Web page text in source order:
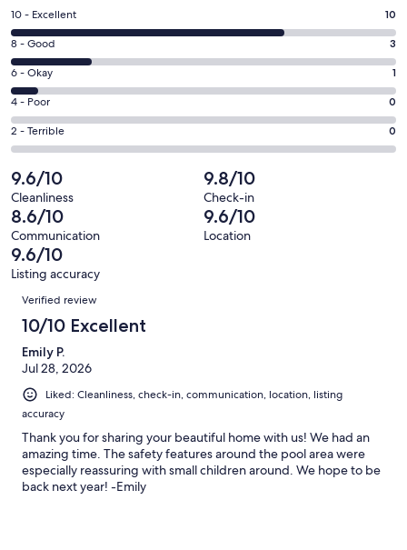
a
new
window
Rating
10
-
Excellent.
10
out
of
14
reviews
10 - Excellent 10
Rating
8
-
Good.
3
out
14
reviews
8 - Good 3
Rating
6
-
Okay.
1
out
of
14
reviews
6 - Okay 1
Rating
4
-
0
out
of
14
reviews
4 - Poor 0
Rating
2
-
Terrible.
0
out
of
14
reviews
2 - Terrible 0
9.6/10
Cleanliness
9.8/10
Check-in
8.6/10
Communication
9.6/10
Location
9.6/10
Listing accuracy
Reviews
Verified review
10/10 Excellent
Emily P.
Jul 28, 2026
Liked: Cleanliness, check-in, communication, location, listing
accuracy
Thank you for sharing your beautiful home with us! We had an
amazing time. The safety features around the pool area were
especially reassuring with small children around. We hope to be
back next year! -Emily